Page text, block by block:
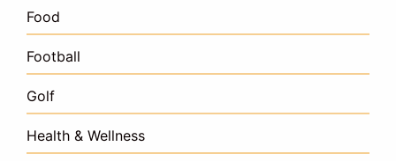
Food
Football
Golf
Health & Wellness